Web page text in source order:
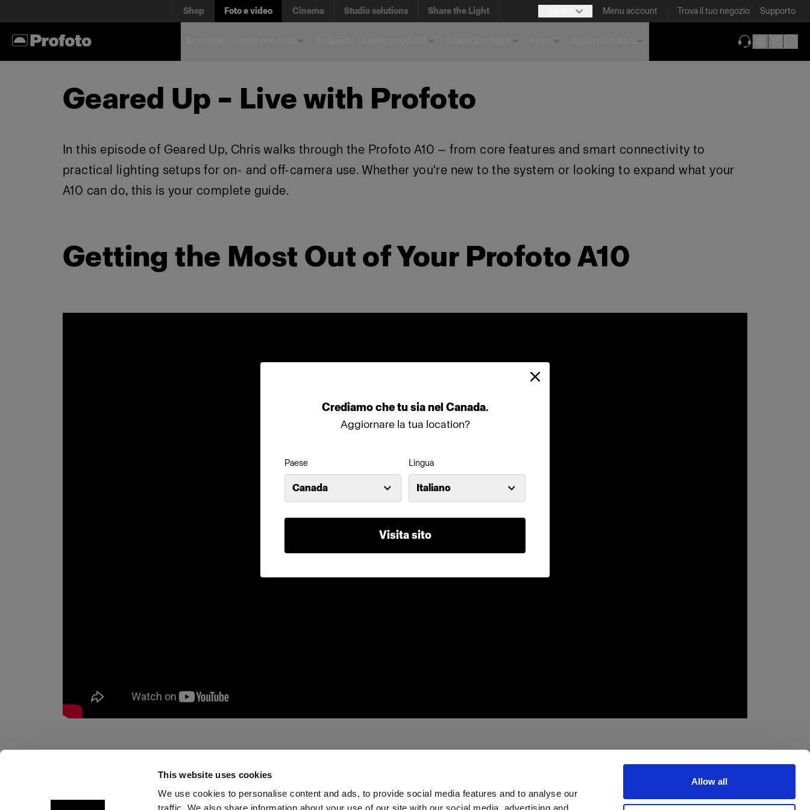
This website uses cookies
We use cookies to personalise content and ads, to provide social media features and to analyse our
Allow all
Crediamochetu sianel Canada.
Aggiornare la tua location?
Paese
Canada
Lingua
Italiano
Visita sito
Shop Foto e video Cinema Studio solutions Share the Light Menu account Trova il tuo negozio Supporto
Geared Up – Live with Profoto
In this episode of Geared Up, Chris walks through the Profoto A10 — from core features and smart connectivity to
practical lighting setups for on- and off-camera use. Whether you're new to the system or looking to expand what your
A10 can do, this is your complete guide.
Getting the Most Out of Your Profoto A10